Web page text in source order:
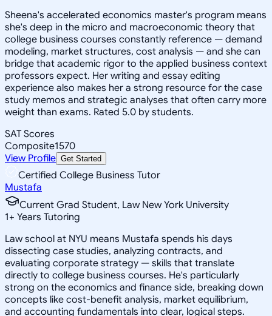
Sheena's accelerated economics master's program means
she's deep in the micro and macroeconomic theory that
college business courses constantly reference — demand
modeling, market structures, cost analysis — and she can
bridge that academic rigor to the applied business context
professors expect. Her writing and essay editing
experience also makes her a strong resource for the case
study memos and strategic analyses that often carry more
weight than exams. Rated 5.0 by students.
SAT Scores
Composite1570
View Profile Get Started
Certified College Business Tutor
Mustafa
Current Grad Student, Law New York University
1+ Years Tutoring
Law school at NYU means Mustafa spends his days
dissecting case studies, analyzing contracts, and
evaluating corporate strategy — skills that translate
directly to college business courses. He's particularly
strong on the economics and finance side, breaking down
concepts like cost-benefit analysis, market equilibrium,
and accounting fundamentals into clear, logical steps.